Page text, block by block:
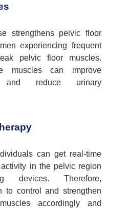
strengthens pelvic floor
experiencing frequent
pelvic floor muscles.
muscles can improve
and reduce urinary
can get real-time
in the pelvic region
devices. Therefore,
to control and strengthen
accordingly and